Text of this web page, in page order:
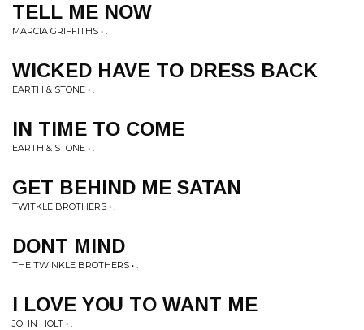
TELL ME NOW
MARCIA GRIFFITHS • .
WICKED HAVE TO DRESS BACK
EARTH & STONE • .
IN TIME TO COME
EARTH & STONE • .
GET BEHIND ME SATAN
TWITKLE BROTHERS • .
DONT MIND
THE TWINKLE BROTHERS • .
I LOVE YOU TO WANT ME
JOHN HOLT • .